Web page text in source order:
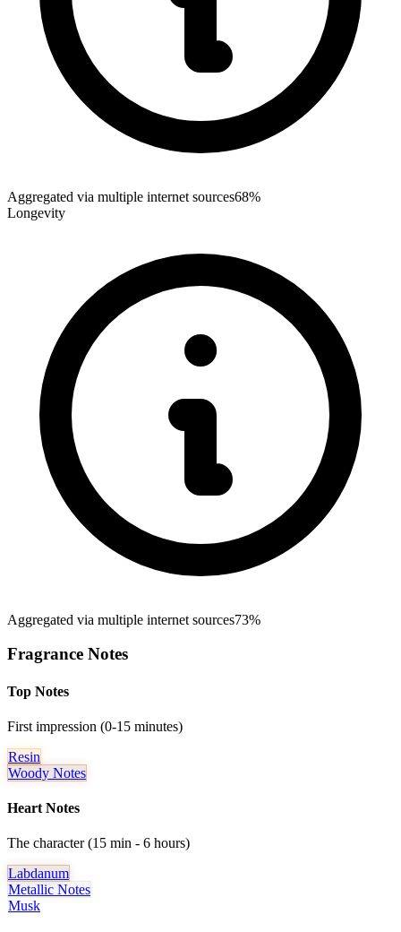
Aggregated via multiple internet sources68%
Longevity
Aggregated via multiple internet sources73%
Fragrance Notes
Top Notes
First impression (0-15 minutes)
Resin
Woody Notes
Heart Notes
The character (15 min - 6 hours)
Labdanum
Metallic Notes
Musk